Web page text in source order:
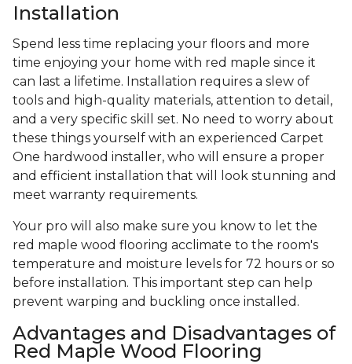
Installation
Spend less time replacing your floors and more
time enjoying your home with red maple since it
can last a lifetime. Installation requires a slew of
tools and high-quality materials, attention to detail,
and a very specific skill set. No need to worry about
these things yourself with an experienced Carpet
One hardwood installer, who will ensure a proper
and efficient installation that will look stunning and
meet warranty requirements.
Your pro will also make sure you know to let the
red maple wood flooring acclimate to the room's
temperature and moisture levels for 72 hours or so
before installation. This important step can help
prevent warping and buckling once installed.
Advantages and Disadvantages of
Red Maple Wood Flooring